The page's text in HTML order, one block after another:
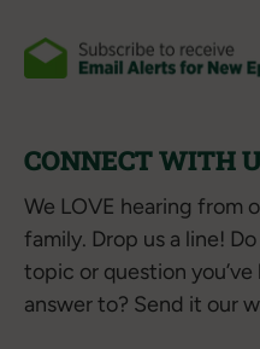
CONNECT WITH
We LOVE hearing from
family. Drop us a line!
topic or question
answer to? Send it our